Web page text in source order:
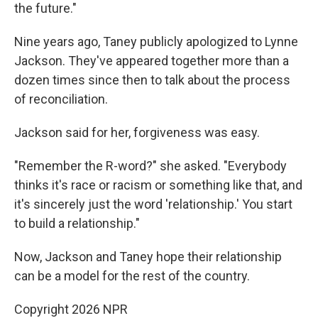
the future."
Nine years ago, Taney publicly apologized to Lynne
Jackson. They've appeared together more than a
dozen times since then to talk about the process
of reconciliation.
Jackson said for her, forgiveness was easy.
"Remember the R-word?" she asked. "Everybody
thinks it's race or racism or something like that, and
it's sincerely just the word 'relationship.' You start
to build a relationship."
Now, Jackson and Taney hope their relationship
can be a model for the rest of the country.
Copyright 2026 NPR